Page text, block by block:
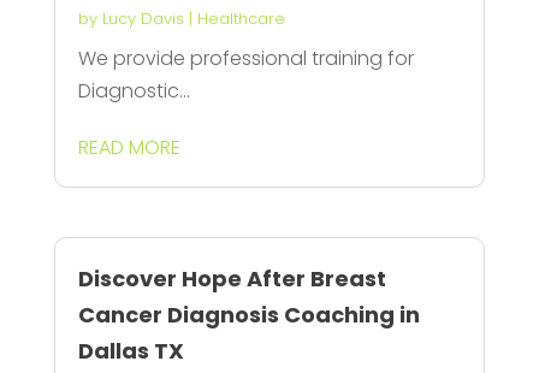
by Lucy Davis | Healthcare
We provide professional training for
Diagnostic...
READ MORE
Discover Hope After Breast
Cancer Diagnosis Coaching in
Dallas TX